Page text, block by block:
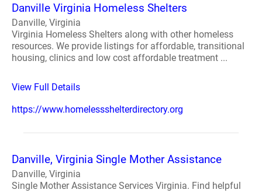
Danville Virginia Homeless Shelters
Danville, Virginia
Virginia Homeless Shelters along with other homeless
resources. We provide listings for affordable, transitional
housing, clinics and low cost affordable treatment ...
View Full Details
https://www.homelessshelterdirectory.org
Danville, Virginia Single Mother Assistance
Danville, Virginia
Single Mother Assistance Services Virginia. Find helpful